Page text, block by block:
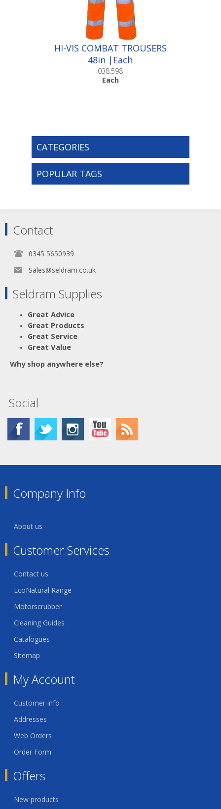
HI-VIS COMBAT TROUSERS
48in |Each
038.598
Each
CATEGORIES
POPULAR TAGS
Contact
0345 5650939
Sales@seldram.co.uk
Seldram Supplies
Great Advice
Great Products
Great Service
Great Value
Why shop anywhere else?
Social
Company Info
About us
Customer Services
Contact us
EcoNatural Range
Motorscrubber
Cleaning Guides
Catalogues
Sitemap
My Account
Customer info
Addresses
Web Orders
Order Form
Offers
New products